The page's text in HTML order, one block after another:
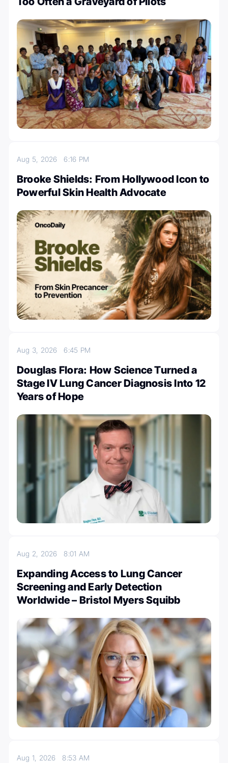
Aug 5, 20266:16 PM
Brooke Shields: From Hollywood Icon to
Powerful Skin Health Advocate
Aug 3, 20266:45 PM
Douglas Flora: How Science Turned a
Stage IV Lung Cancer Diagnosis Into 12
Years of Hope
Aug 2, 20268:01 AM
Expanding Access to Lung Cancer
Screening and Early Detection
Worldwide – Bristol Myers Squibb
Aug 1, 20268:53 AM